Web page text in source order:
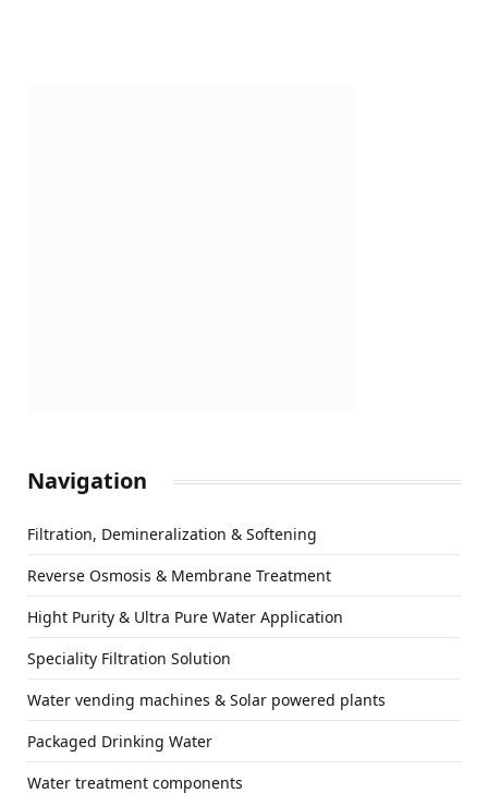
Navigation
Filtration, Demineralization & Softening
Reverse Osmosis & Membrane Treatment
Hight Purity & Ultra Pure Water Application
Speciality Filtration Solution
Water vending machines & Solar powered plants
Packaged Drinking Water
Water treatment components